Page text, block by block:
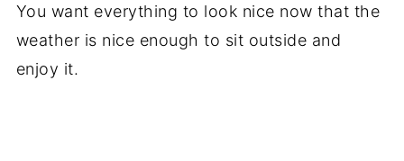
You want everything to look nice now that the
weather is nice enough to sit outside and
enjoy it.